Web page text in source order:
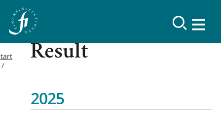
Result
2025